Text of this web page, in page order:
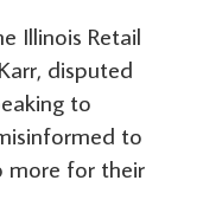
Illinois Retail
disputed
to
to
more for their